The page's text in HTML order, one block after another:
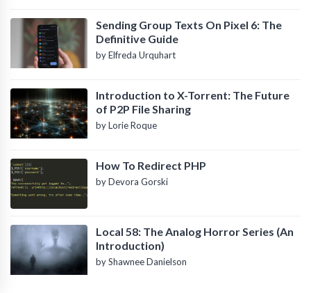
Sending Group Texts On Pixel 6: The
Definitive Guide
by Elfreda Urquhart
Introduction to X-Torrent: The Future
of P2P File Sharing
by Lorie Roque
How To Redirect PHP
by Devora Gorski
Local 58: The Analog Horror Series (An
Introduction)
by Shawnee Danielson